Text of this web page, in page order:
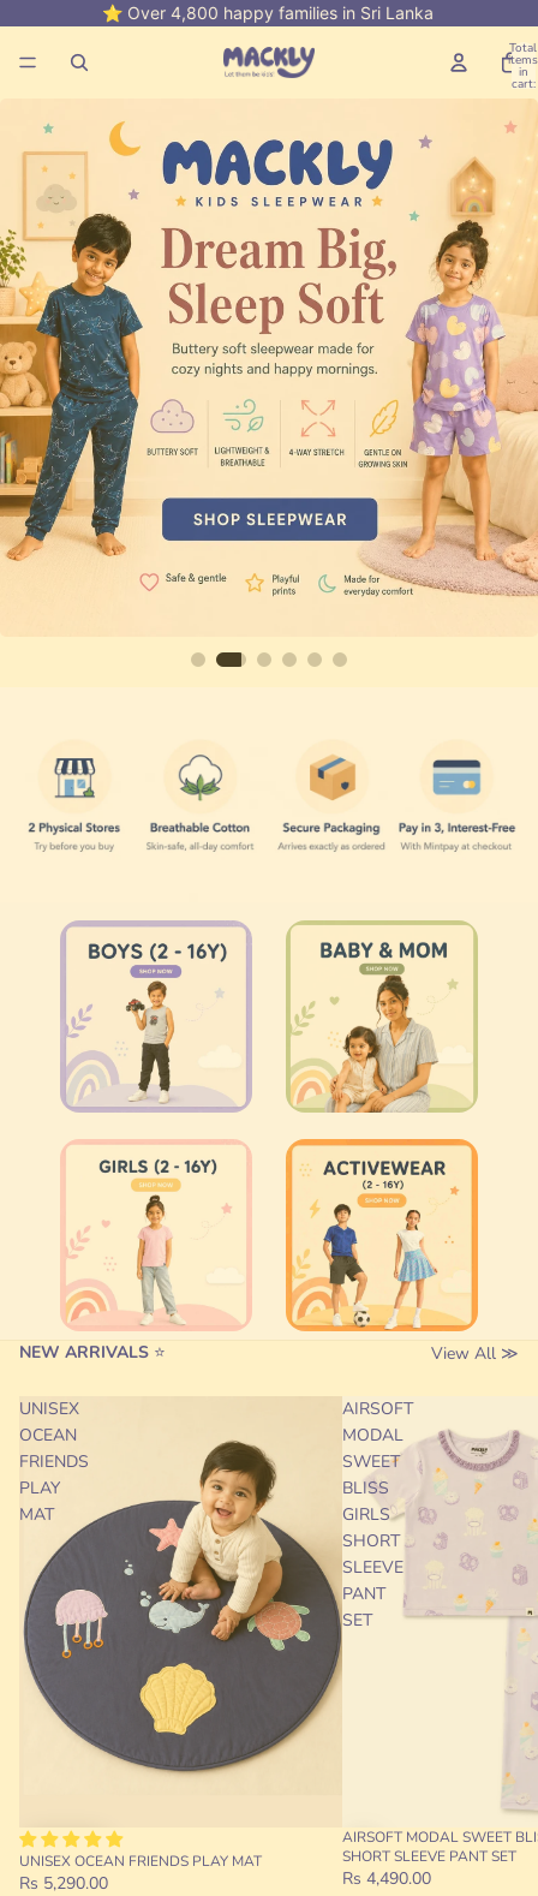
⭐ Over 4,800 happy families in Sri Lanka
Total
items
in
cart:
0
NEW ARRIVALS ⭐ View All ≫
UNISEX
OCEAN
FRIENDS
PLAY
MAT
UNISEX OCEAN FRIENDS PLAY MAT
Rs 5,290.00
AIRSOFT
MODAL
SWEET
BLISS
GIRLS
SHORT
SLEEVE
PANT
SET
AIRSOFT MODAL SWEET
SHORT SLEEVE PANT SET
Rs 4,490.00